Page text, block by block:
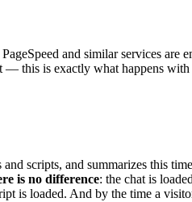
and similar services are
this is exactly what happens
scripts, and summarizes this
is no difference: the chat is
is loaded. And by the time a